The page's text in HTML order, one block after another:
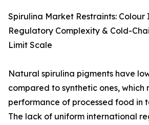
Spirulina Market Restraints: Colour
Regulatory Complexity & Cold-
Limit Scale
Natural spirulina pigments have
compared to synthetic ones, which
performance of processed food in
The lack of uniform international